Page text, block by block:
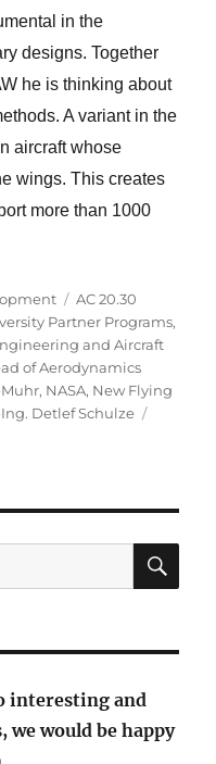
in the
designs. Together
he is thinking about
A variant in the
aircraft whose
wings. This creates
more than 1000
Tags
AC 20.30
Partner Programs,
and Aircraft
of Aerodynamics
, NASA, New Flying
Ing. Detlef Schulze
interesting and
would be happy